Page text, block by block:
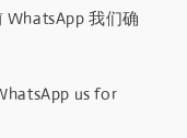
我们确
us for